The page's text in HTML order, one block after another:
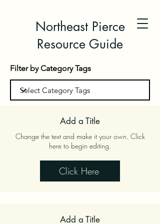
Northeast Pierce
Resource Guide
Filter by Category Tags
Add a Title
Change the text and make it your own. Click
here to begin editing.
Click Here
Add a Title